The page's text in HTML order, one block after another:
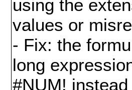
using the
values or
- Fix: the
long
#NUM!